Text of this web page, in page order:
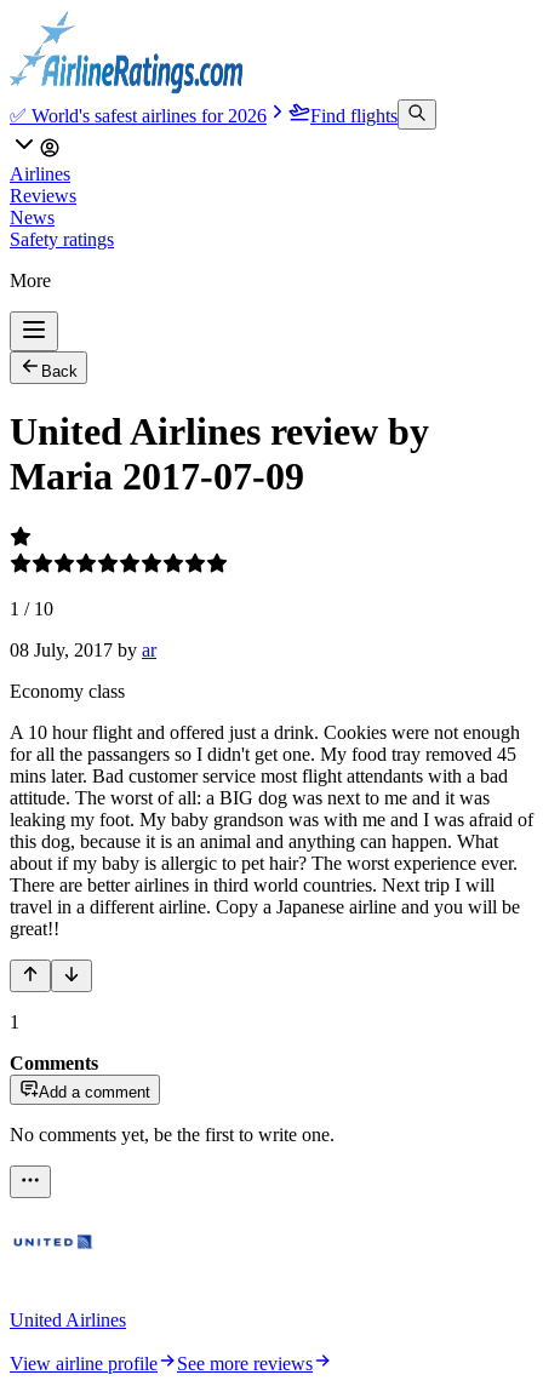
✅ World's safest airlines for 2026 Find flights
Airlines
Reviews
News
Safety ratings
More
Back
United Airlines review by
Maria 2017-07-09
1 / 10
08 July, 2017 by ar
Economy class
A 10 hour flight and offered just a drink. Cookies were not enough
for all the passangers so I didn't get one. My food tray removed 45
mins later. Bad customer service most flight attendants with a bad
attitude. The worst of all: a BIG dog was next to me and it was
leaking my foot. My baby grandson was with me and I was afraid of
this dog, because it is an animal and anything can happen. What
about if my baby is allergic to pet hair? The worst experience ever.
There are better airlines in third world countries. Next trip I will
travel in a different airline. Copy a Japanese airline and you will be
great!!
1
Comments
Add a comment
No comments yet, be the first to write one.
United Airlines
View airline profile
See more reviews